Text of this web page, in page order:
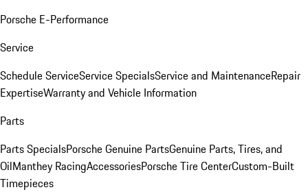
Porsche E-Performance
Service
Schedule ServiceService SpecialsService and MaintenanceRepair
ExpertiseWarranty and Vehicle Information
Parts
Parts SpecialsPorsche Genuine PartsGenuine Parts, Tires, and
OilManthey RacingAccessoriesPorsche Tire CenterCustom-Built
Timepieces